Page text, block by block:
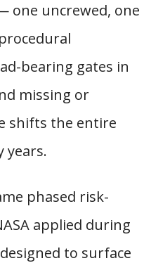
one uncrewed, one
bearing gates in
missing or
shifts the entire
years.
phased risk-
applied during
to surface